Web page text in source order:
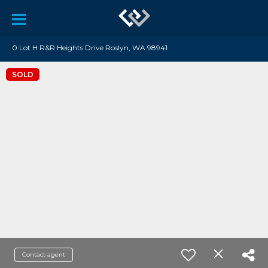
0 Lot H R&R Heights Drive Roslyn, WA 98941
SOLD
Contact agent